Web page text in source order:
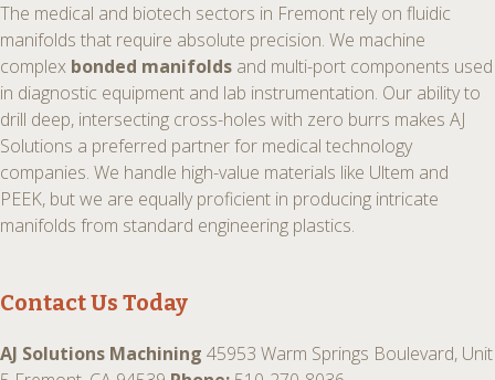
The medical and biotech sectors in Fremont rely on fluidic
manifolds that require absolute precision. We machine
complex bonded manifolds and multi-port components used
in diagnostic equipment and lab instrumentation. Our ability to
drill deep, intersecting cross-holes with zero burrs makes AJ
Solutions a preferred partner for medical technology
companies. We handle high-value materials like Ultem and
PEEK, but we are equally proficient in producing intricate
manifolds from standard engineering plastics.
Contact Us Today
AJ Solutions Machining 45953 Warm Springs Boulevard, Unit